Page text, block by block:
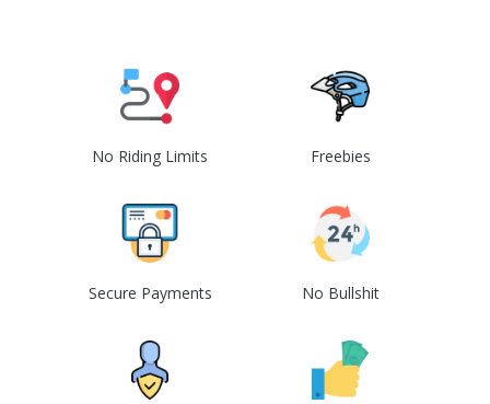
No Riding Limits Freebies
Secure Payments No Bullshit